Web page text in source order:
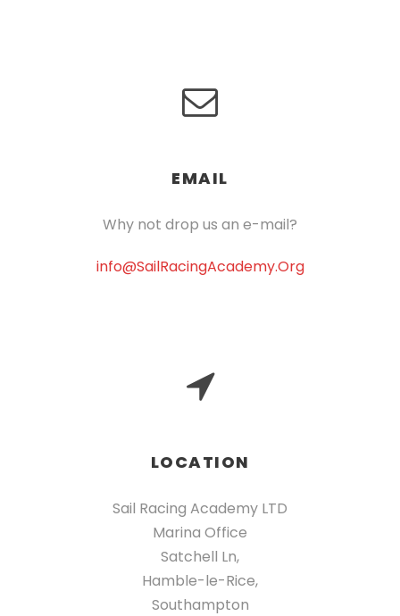
EMAIL
Why not drop us an e-mail?
info@SailRacingAcademy.Org
LOCATION
Sail Racing Academy LTD
Marina Office
Satchell Ln,
Hamble-le-Rice,
Southampton